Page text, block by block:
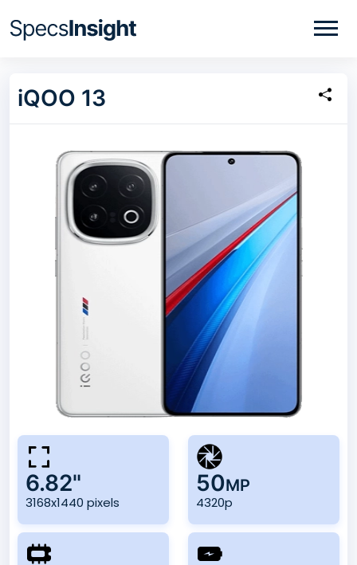
iQOO 13
6.82"
3168x1440 pixels
50MP
4320p